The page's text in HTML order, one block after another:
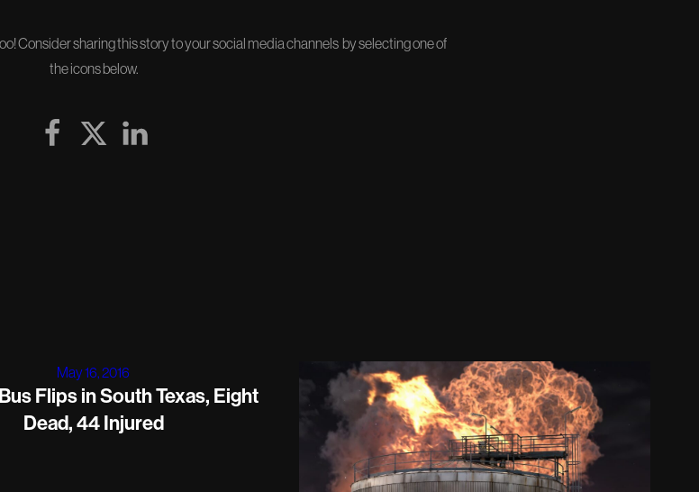
Consider sharing this story to your social media channels by selecting one of
the icons below.
May 16, 2016
Flips in South Texas, Eight
Dead, 44 Injured